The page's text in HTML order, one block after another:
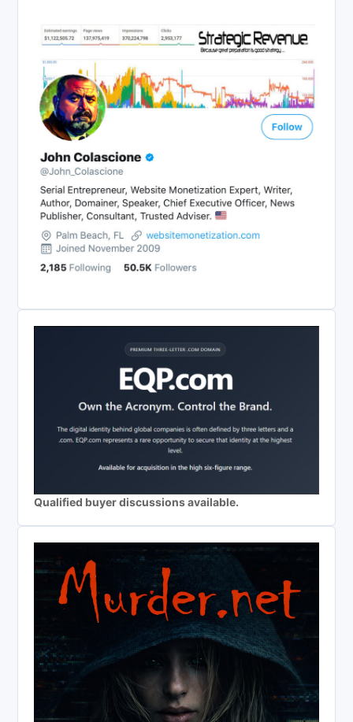
Qualified buyer discussions available.